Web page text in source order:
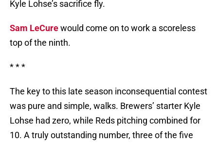
Kyle Lohse’s sacrifice fly.
Sam LeCurewould come on to work a scoreless
top of the ninth.
* * *
The key to this late season inconsequential contest
was pure and simple, walks. Brewers’ starter Kyle
Lohse had zero, while Reds pitching combined for
10. A truly outstanding number, three of the five